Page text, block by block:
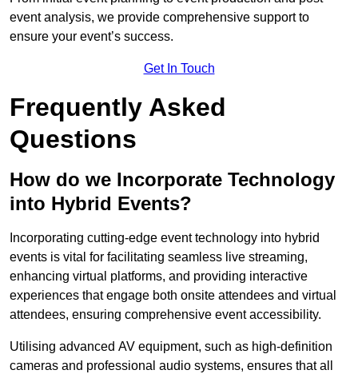
event analysis, we provide comprehensive support to
ensure your event’s success.
Get In Touch
Frequently Asked
Questions
How do we Incorporate Technology
into Hybrid Events?
Incorporating cutting-edge event technology into hybrid
events is vital for facilitating seamless live streaming,
enhancing virtual platforms, and providing interactive
experiences that engage both onsite attendees and virtual
attendees, ensuring comprehensive event accessibility.
Utilising advanced AV equipment, such as high-definition
cameras and professional audio systems, ensures that all